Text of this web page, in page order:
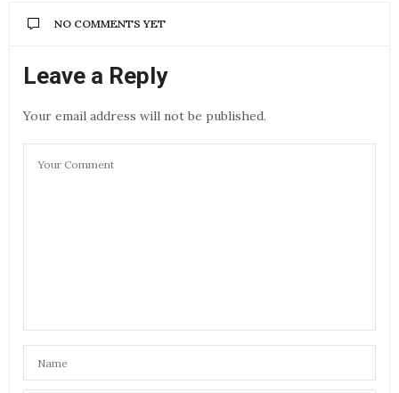
NO COMMENTS YET
Leave a Reply
Your email address will not be published.